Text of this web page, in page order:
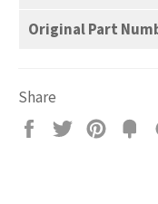
Original Part
Share
Share
Tweet Pin